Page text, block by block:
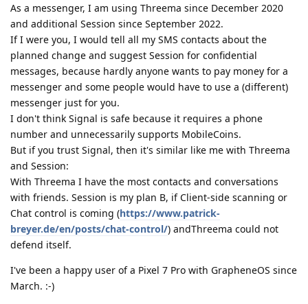
As a messenger, I am using Threema since December 2020
and additional Session since September 2022.
If I were you, I would tell all my SMS contacts about the
planned change and suggest Session for confidential
messages, because hardly anyone wants to pay money for a
messenger and some people would have to use a (different)
messenger just for you.
I don't think Signal is safe because it requires a phone
number and unnecessarily supports MobileCoins.
But if you trust Signal, then it's similar like me with Threema
and Session:
With Threema I have the most contacts and conversations
with friends. Session is my plan B, if Client-side scanning or
Chat control is coming (https://www.patrick-
breyer.de/en/posts/chat-control/) andThreema could not
defend itself.
I've been a happy user of a Pixel 7 Pro with GrapheneOS since
March. :-)